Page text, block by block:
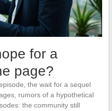
for a
page?
the wait for a sequel
rumors of a hypothetical
the community still